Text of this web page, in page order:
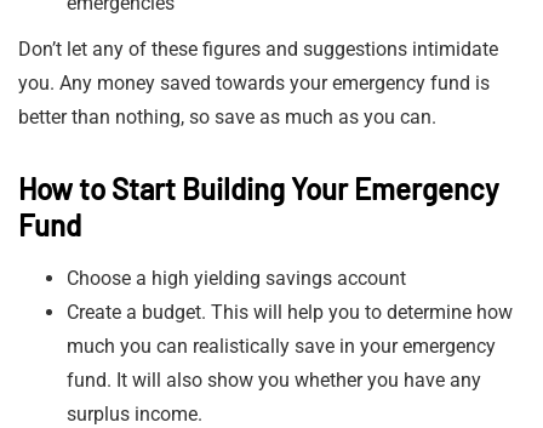
Don’t let any of these figures and suggestions intimidate
you. Any money saved towards your emergency fund is
better than nothing, so save as much as you can.
How to Start Building Your Emergency
Fund
Choose a high yielding savings account
Create a budget. This will help you to determine how
much you can realistically save in your emergency
fund. It will also show you whether you have any
surplus income.